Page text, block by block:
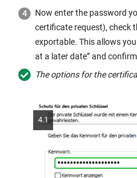
Now enter the password
certificate request), check
exportable. This allows
at a later date” and
The options for the
4.1